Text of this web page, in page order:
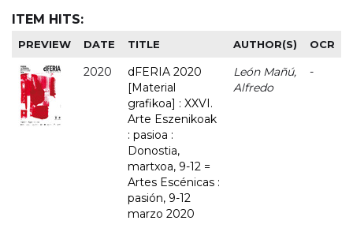
ITEM HITS:
PREVIEW DATE TITLE AUTHOR(S) OCR
2020
dFERIA 2020
[Material
grafikoa] : XXVI.
Arte Eszenikoak
: pasioa :
Donostia,
martxoa, 9-12 =
Artes Escénicas :
pasión, 9-12
marzo 2020
León Mañú,
Alfredo
-